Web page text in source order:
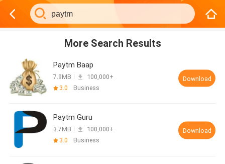
More Search Results
Paytm Baap
7.9MB
100,000+
3.0
Business
Download
Paytm Guru
3.7MB
100,000+
3.0
Business
Download